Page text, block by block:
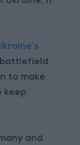
battlefield
to make
keep
and